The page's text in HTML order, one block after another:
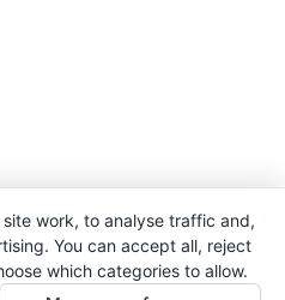
work, to analyse traffic and,
You can accept all, reject
which categories to allow.